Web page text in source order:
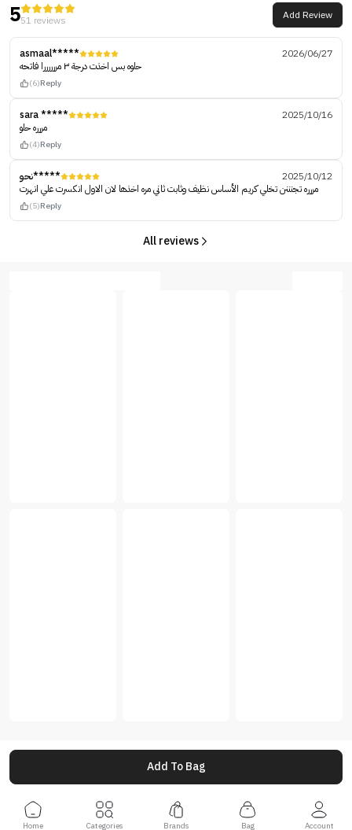
551 reviews Add Review
asmaal*****
2026/06/27
حلوه بس اخذت درجة ٣ مررررررا فاتحه
(6)Reply
sara *****
2025/10/16
مررره حلو
(4)Reply
نحو*****
2025/10/12
مررره تجنننن تخلي كريم الأساس نظيف وثابت ثاني مره اخذها لان الاول انكسرت علي انهرت
(5)Reply
All reviews
Add To Bag
Home Categories Brands Bag Account